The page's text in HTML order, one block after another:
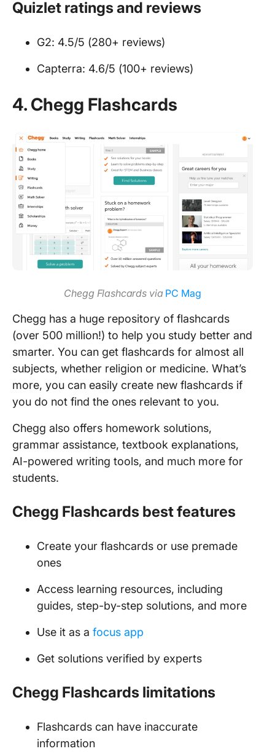
Quizlet ratings and reviews
G2: 4.5/5 (280+ reviews)
Capterra: 4.6/5 (100+ reviews)
4. Chegg Flashcards
Chegg Flashcards via PC Mag
Chegg has a huge repository of flashcards
(over 500 million!) to help you study better and
smarter. You can get flashcards for almost all
subjects, whether religion or medicine. What’s
more, you can easily create new flashcards if
you do not find the ones relevant to you.
Chegg also offers homework solutions,
grammar assistance, textbook explanations,
AI-powered writing tools, and much more for
students.
Chegg Flashcards best features
Create your flashcards or use premade
ones
Access learning resources, including
guides, step-by-step solutions, and more
Use it as a focus app
Get solutions verified by experts
Chegg Flashcards limitations
Flashcards can have inaccurate
information